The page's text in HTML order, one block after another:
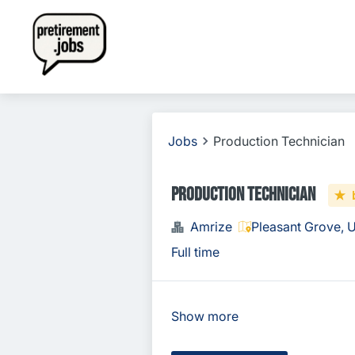
Jobs Production Technician
Production Technician
Amrize Pleasant Grove,
Full time
Show more